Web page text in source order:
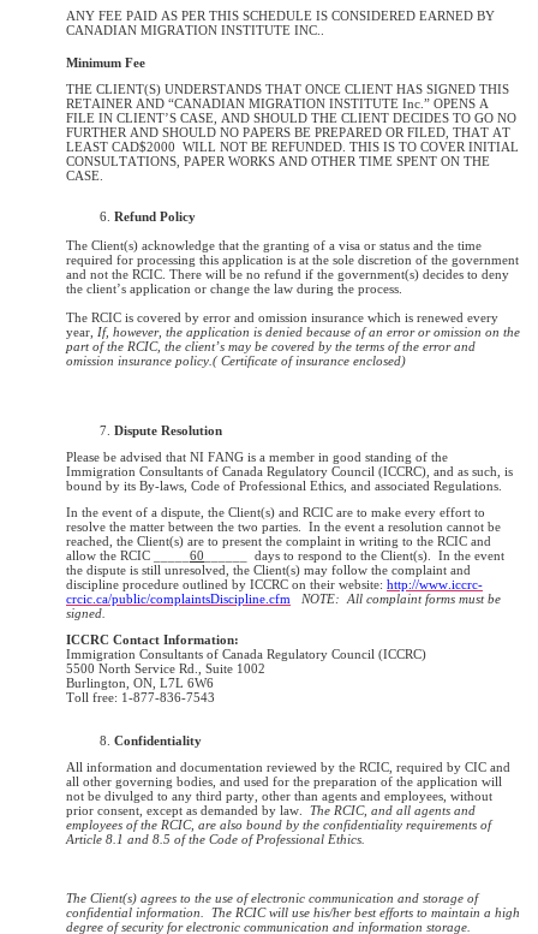
ANY FEE PAID AS PER THIS SCHEDULE IS CONSIDERED EARNED BY
CANADIAN MIGRATION INSTITUTE INC..
Minimum Fee
THE CLIENT(S) UNDERSTANDS THAT ONCE CLIENT HAS SIGNED THIS
RETAINER AND “CANADIAN MIGRATION INSTITUTE Inc.” OPENS A
FILE IN CLIENT’S CASE, AND SHOULD THE CLIENT DECIDES TO GO NO
FURTHER AND SHOULD NO PAPERS BE PREPARED OR FILED, THAT AT
LEAST CAD$2000 WILL NOT BE REFUNDED. THIS IS TO COVER INITIAL
CONSULTATIONS, PAPER WORKS AND OTHER TIME SPENT ON THE
CASE.
Refund Policy
The Client(s) acknowledge that the granting of a visa or status and the time
required for processing this application is at the sole discretion of the government
and not the RCIC. There will be no refund if the government(s) decides to deny
the client’s application or change the law during the process.
The RCIC is covered by error and omission insurance which is renewed every
year, If, however, the application is denied because of an error or omission on the
part of the RCIC, the client’s may be covered by the terms of the error and
omission insurance policy.( Certificate of insurance enclosed)
Dispute Resolution
Please be advised that NI FANG is a member in good standing of the
Immigration Consultants of Canada Regulatory Council (ICCRC), and as such, is
bound by its By-laws, Code of Professional Ethics, and associated Regulations.
In the event of a dispute, the Client(s) and RCIC are to make every effort to
resolve the matter between the two parties. In the event a resolution cannot be
reached, the Client(s) are to present the complaint in writing to the RCIC and
allow the RCIC _____ 60 ______ days to respond to the Client(s). In the event
the dispute is still unresolved, the Client(s) may follow the complaint and
discipline procedure outlined by ICCRC on their website: http://www.iccrc-
crcic.ca/public/complaintsDiscipline.cfm
NOTE: All complaint forms must be
signed.
ICCRC Contact Information:
Immigration Consultants of Canada Regulatory Council (ICCRC)
5500 North Service Rd., Suite 1002
Burlington, ON, L7L 6W6
Toll free: 1-877-836-7543
Confidentiality
All information and documentation reviewed by the RCIC, required by CIC and
all other governing bodies, and used for the preparation of the application will
not be divulged to any third party, other than agents and employees, without
prior consent, except as demanded by law. The RCIC, and all agents and
employees of the RCIC, are also bound by the confidentiality requirements of
Article 8.1 and 8.5 of the Code of Professional Ethics.
The Client(s) agrees to the use of electronic communication and storage of
confidential information. The RCIC will use his/her best efforts to maintain a high
degree of security for electronic communication and information storage.